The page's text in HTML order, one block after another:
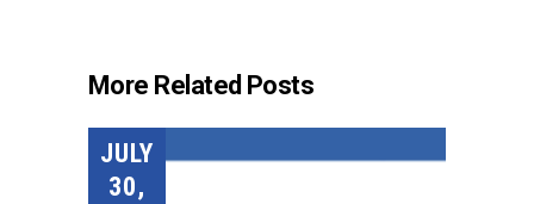
More Related Posts
JULY
30,